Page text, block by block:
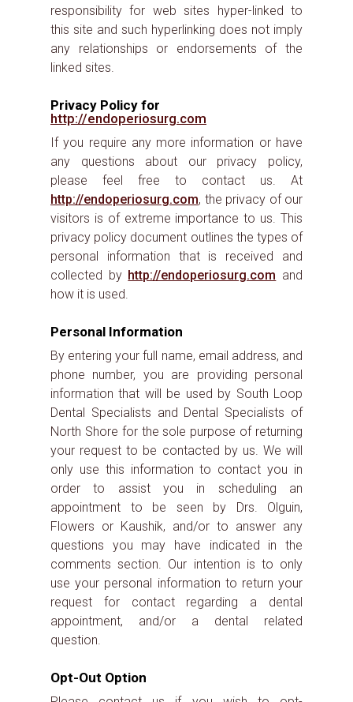
responsibility for web sites hyper-linked to
this site and such hyperlinking does not imply
any relationships or endorsements of the
linked sites.
Privacy Policy for
http://endoperiosurg.com
If you require any more information or have
any questions about our privacy policy,
please feel free to contact us. At
http://endoperiosurg.com, the privacy of our
visitors is of extreme importance to us. This
privacy policy document outlines the types of
personal information that is received and
collected by http://endoperiosurg.com and
how it is used.
Personal Information
By entering your full name, email address, and
phone number, you are providing personal
information that will be used by South Loop
Dental Specialists and Dental Specialists of
North Shore for the sole purpose of returning
your request to be contacted by us. We will
only use this information to contact you in
order to assist you in scheduling an
appointment to be seen by Drs. Olguin,
Flowers or Kaushik, and/or to answer any
questions you may have indicated in the
comments section. Our intention is to only
use your personal information to return your
request for contact regarding a dental
appointment, and/or a dental related
question.
Opt-Out Option